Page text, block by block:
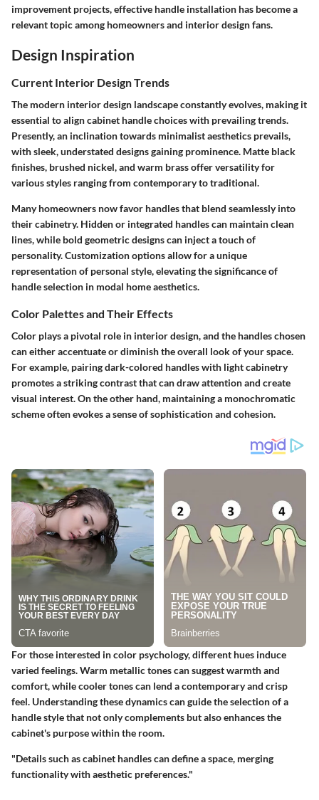
improvement projects, effective handle installation has become a
relevant topic among homeowners and interior design fans.
Design Inspiration
Current Interior Design Trends
The modern interior design landscape constantly evolves, making it
essential to align cabinet handle choices with prevailing trends.
Presently, an inclination towards minimalist aesthetics prevails,
with sleek, understated designs gaining prominence. Matte black
finishes, brushed nickel, and warm brass offer versatility for
various styles ranging from contemporary to traditional.
Many homeowners now favor handles that blend seamlessly into
their cabinetry. Hidden or integrated handles can maintain clean
lines, while bold geometric designs can inject a touch of
personality. Customization options allow for a unique
representation of personal style, elevating the significance of
handle selection in modal home aesthetics.
Color Palettes and Their Effects
Color plays a pivotal role in interior design, and the handles chosen
can either accentuate or diminish the overall look of your space.
For example, pairing dark-colored handles with light cabinetry
promotes a striking contrast that can draw attention and create
visual interest. On the other hand, maintaining a monochromatic
scheme often evokes a sense of sophistication and cohesion.
For those interested in color psychology, different hues induce
varied feelings. Warm metallic tones can suggest warmth and
comfort, while cooler tones can lend a contemporary and crisp
feel. Understanding these dynamics can guide the selection of a
handle style that not only complements but also enhances the
cabinet's purpose within the room.
"Details such as cabinet handles can define a space, merging
functionality with aesthetic preferences."